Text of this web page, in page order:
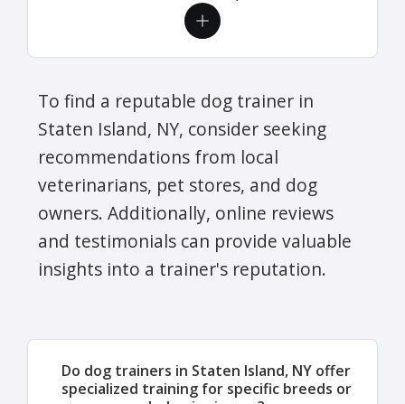
To find a reputable dog trainer in
Staten Island, NY, consider seeking
recommendations from local
veterinarians, pet stores, and dog
owners. Additionally, online reviews
and testimonials can provide valuable
insights into a trainer's reputation.
Do dog trainers in Staten Island, NY offer
specialized training for specific breeds or